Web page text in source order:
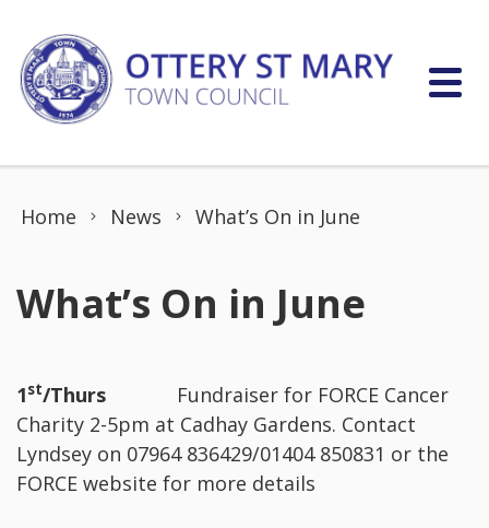
Home News What’s On in June
What’s On in June
1st/Thurs
Fundraiser for FORCE Cancer
Charity 2-5pm at Cadhay Gardens. Contact
Lyndsey on 07964 836429/01404 850831 or the
FORCE website for more details